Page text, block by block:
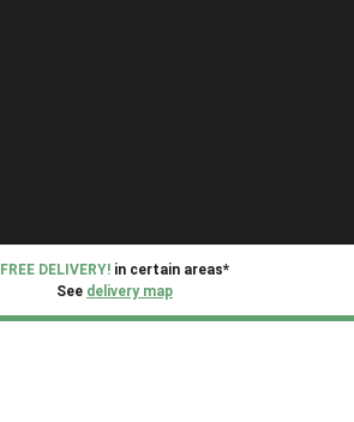
FREE DELIVERY! in certain areas*
See delivery map